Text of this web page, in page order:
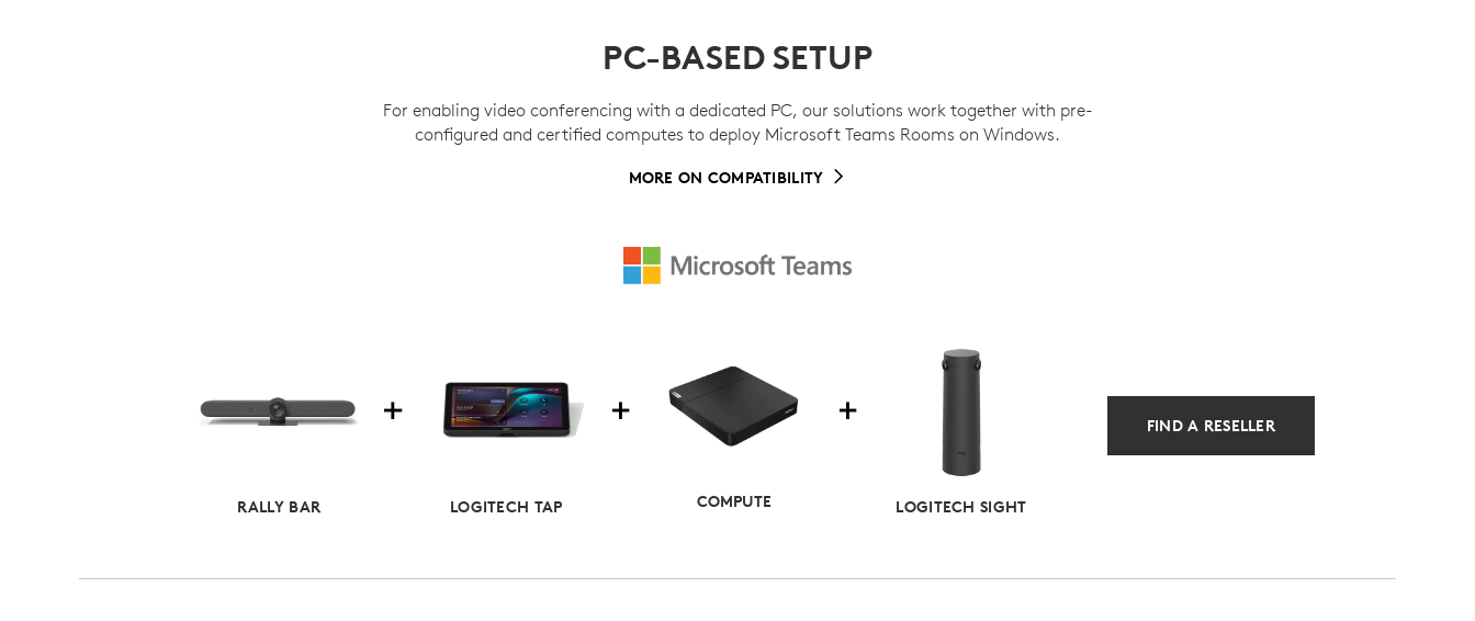
PC-BASED SETUP
For enabling video conferencing with a dedicated PC, our solutions work together with pre-
configured and certified computes to deploy Microsoft Teams Rooms on Windows.
MORE ON COMPATIBILITY
RALLY BAR LOGITECH TAP COMPUTE LOGITECH SIGHT
FIND A RESELLER